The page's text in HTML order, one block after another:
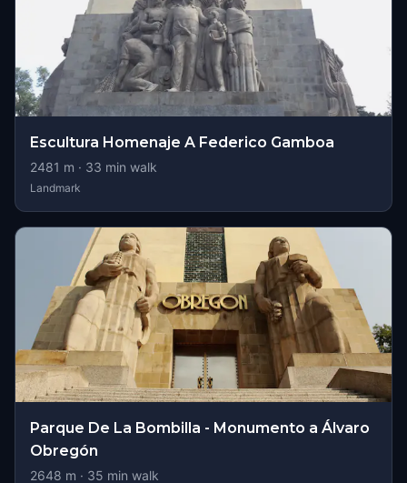
Escultura Homenaje A Federico Gamboa
2481 m · 33 min walk
Landmark
Parque De La Bombilla - Monumento a Álvaro
Obregón
2648 m · 35 min walk